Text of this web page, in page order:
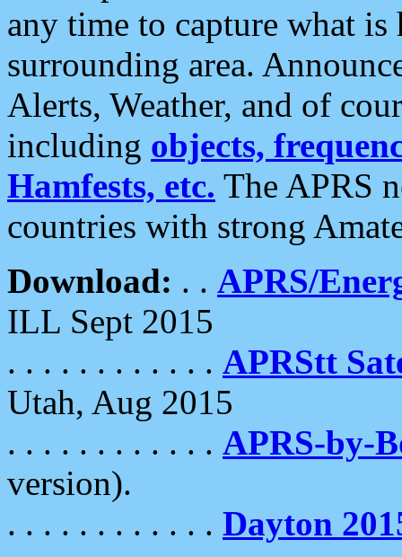
any time to capture what
surrounding area.
Alerts, Weather, and of
including objects,
Hamfests, etc. The APRS
countries with strong
Download: . . APRS/
ILL Sept 2015
. . . . . . . . . . . . APRStt
Utah, Aug 2015
. . . . . . . . . . . . APRS-by-
version).
. . . . . . . . . . . . Dayton